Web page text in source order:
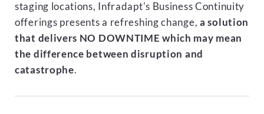
staging locations, Infradapt's Business Continuity
offerings presents a refreshing change,a solution
that delivers NO DOWNTIME which may mean
the difference between disruption and
catastrophe.